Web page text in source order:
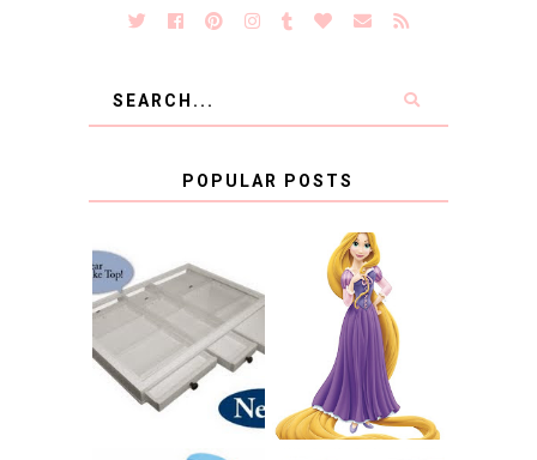
POPULAR POSTS
COUNTING
CLICKS FOR
CHARITY: THE
ORIGINAL
SCRAPBOX
GIVES BACK
GIVEAWAY
RAPUNZEL AND A
LITTLE GIRL'S
BAPTISM